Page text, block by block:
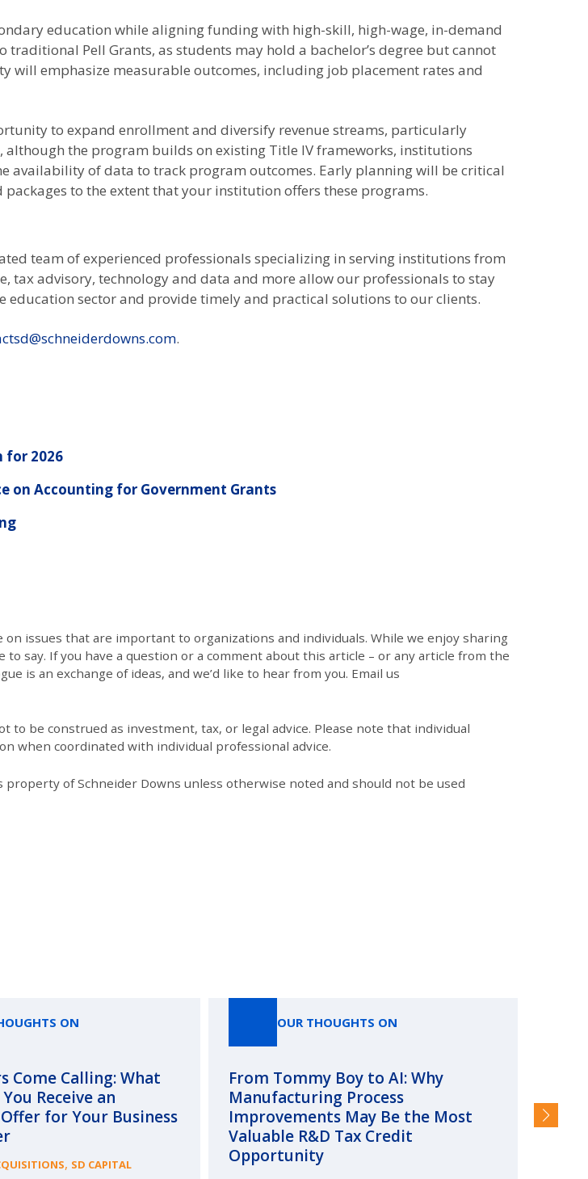
education while aligning funding with high-skill, high-wage, in-demand
Pell Grants, as students may hold a bachelor’s degree but cannot
will emphasize measurable outcomes, including job placement rates and
to expand enrollment and diversify revenue streams, particularly
the program builds on existing Title IV frameworks, institutions
availability of data to track program outcomes. Early planning will be critical
to the extent that your institution offers these programs.
team of experienced professionals specializing in serving institutions from
tax advisory, technology and data and more allow our professionals to stay
education sector and provide timely and practical solutions to our clients.
.
for 2026
on Accounting for Government Grants
issues that are important to organizations and individuals. While we enjoy sharing
say. If you have a question or a comment about this article – or any article from the
is an exchange of ideas, and we’d like to hear from you. Email us
be construed as investment, tax, or legal advice. Please note that individual
when coordinated with individual professional advice.
of Schneider Downs unless otherwise noted and should not be used
ON
Come Calling: What
Receive an
for Your Business
, SD CAPITAL
OUR THOUGHTS ON
From Tommy Boy to AI: Why
Manufacturing Process
Improvements May Be the Most
Valuable R&D Tax Credit
Opportunity
and